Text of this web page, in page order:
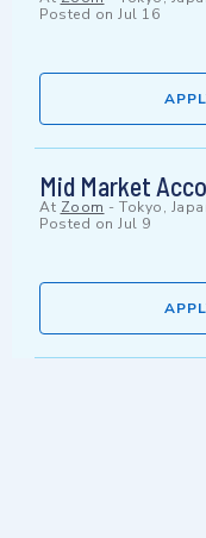
Posted on Jul 16
Mid Market
At Zoom - Tokyo,
Posted on Jul 9